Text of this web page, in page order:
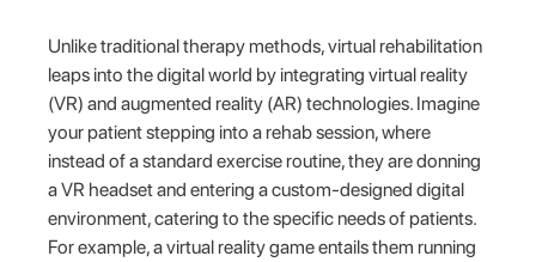
Unlike traditional therapy methods, virtual rehabilitation
leaps into the digital world by integrating virtual reality
(VR) and augmented reality (AR) technologies. Imagine
your patient stepping into a rehab session, where
instead of a standard exercise routine, they are donning
a VR headset and entering a custom-designed digital
environment, catering to the specific needs of patients.
For example, a virtual reality game entails them running